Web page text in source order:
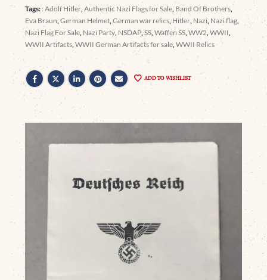
Tags: : Adolf Hitler ,Authentic Nazi Flags for Sale Band Of Brothers
Eva Braun ,German Helmet ,German war relics Hitler Nazi Nazi flag
Nazi Flag For Sale Nazi Party NSDAP ,SS ,Waffen SS ,WW2 ,WWII
WWII Artifacts ,WWII German Artifacts for sale ,WWII Relics
ADD TO WISHLIST